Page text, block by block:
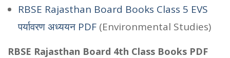
RBSE Rajasthan Board Books Class 5 EVS
पर्यावरण अध्ययन PDF (Environmental Studies)
RBSE Rajasthan Board 4th Class Books PDF